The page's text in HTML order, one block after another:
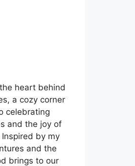
heart behind
a cozy corner
celebrating
and the joy of
by my
and the
brings to our